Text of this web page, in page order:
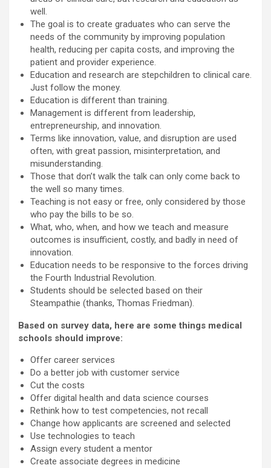
well.
The goal is to create graduates who can serve the
needs of the community by improving population
health, reducing per capita costs, and improving the
patient and provider experience.
Education and research are stepchildren to clinical care.
Just follow the money.
Education is different than training.
Management is different from leadership,
entrepreneurship, and innovation.
Terms like innovation, value, and disruption are used
often, with great passion, misinterpretation, and
misunderstanding.
Those that don’t walk the talk can only come back to
the well so many times.
Teaching is not easy or free, only considered by those
who pay the bills to be so.
What, who, when, and how we teach and measure
outcomes is insufficient, costly, and badly in need of
innovation.
Education needs to be responsive to the forces driving
the Fourth Industrial Revolution.
Students should be selected based on their
Steampathie (thanks, Thomas Friedman).
Based on survey data, here are some things medical
schools should improve:
Offer career services
Do a better job with customer service
Cut the costs
Offer digital health and data science courses
Rethink how to test competencies, not recall
Change how applicants are screened and selected
Use technologies to teach
Assign every student a mentor
Create associate degrees in medicine